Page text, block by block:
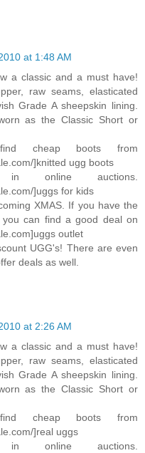
at 1:48 AM
a classic and a must have!
raw seams, elasticated
Grade A sheepskin lining.
as the Classic Short or
cheap boots from
]knitted ugg boots
online auctions.
]uggs for kids
XMAS. If you have the
can find a good deal on
outlet
UGG's! There are even
deals as well.
at 2:26 AM
a classic and a must have!
raw seams, elasticated
Grade A sheepskin lining.
as the Classic Short or
cheap boots from
]real uggs
online auctions.